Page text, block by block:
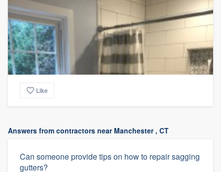
Like
Answers from contractors near Manchester , CT
Can someone provide tips on how to repair sagging
gutters?